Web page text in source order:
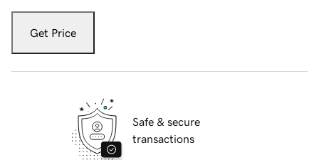
Get Price
Safe & secure
transactions